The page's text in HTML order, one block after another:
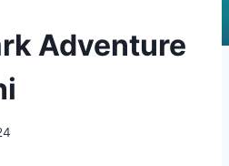
Adventure